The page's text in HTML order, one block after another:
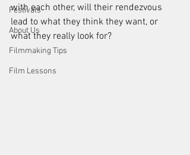
Festivals
About Us
Filmmaking Tips
Film Lessons
with each other, will their rendezvous
lead to what they think they want, or
what they really look for?